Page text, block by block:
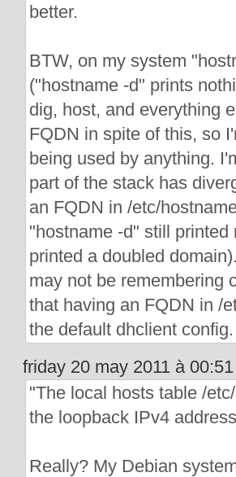
better.
BTW, on my system
("hostname -d" prints
dig, host, and everything
FQDN in spite of this, so
being used by anything.
part of the stack has
an FQDN in /etc/
"hostname -d" still
printed a doubled
may not be remembering
that having an FQDN in /
the default dhclient config.
friday 20 may 2011 à
"The local hosts table /
the loopback IPv4
Really? My Debian